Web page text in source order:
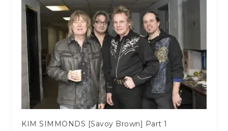
KIM SIMMONDS [Savoy Brown] Part 1